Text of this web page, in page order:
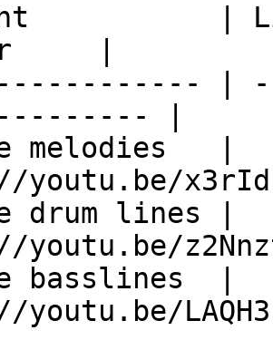
|
|
|
|
melodies   |
youtu.be/
drum lines |
basslines  |